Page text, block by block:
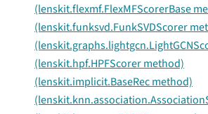
(lenskit.flexmf.FlexMFScorerBase
(lenskit.funksvd.FunkSVDScorer
(lenskit.hpf.HPFScorer method)
(lenskit.implicit.BaseRec method)